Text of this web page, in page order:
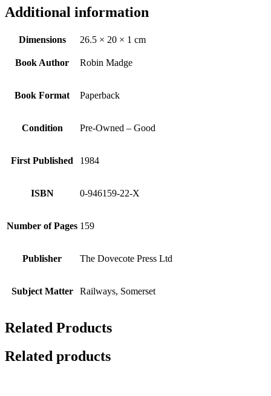
Additional information
Dimensions 26.5 × 20 × 1 cm
Book Author Robin Madge
Book Format Paperback
Condition Pre-Owned – Good
First Published 1984
ISBN 0-946159-22-X
Number of Pages 159
Publisher The Dovecote Press Ltd
Subject Matter Railways, Somerset
Related Products
Related products